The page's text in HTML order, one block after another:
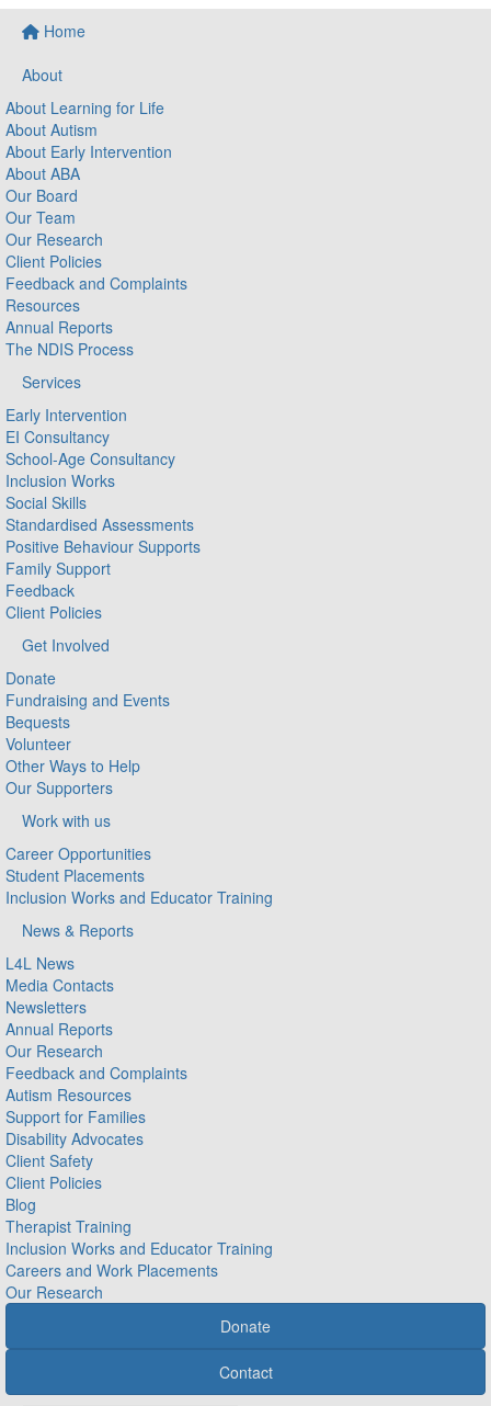
Home
About
About Learning for Life
About Autism
About Early Intervention
About ABA
Our Board
Our Team
Our Research
Client Policies
Feedback and Complaints
Resources
Annual Reports
The NDIS Process
Services
Early Intervention
EI Consultancy
School-Age Consultancy
Inclusion Works
Social Skills
Standardised Assessments
Positive Behaviour Supports
Family Support
Feedback
Client Policies
Get Involved
Donate
Fundraising and Events
Bequests
Volunteer
Other Ways to Help
Our Supporters
Work with us
Career Opportunities
Student Placements
Inclusion Works and Educator Training
News & Reports
L4L News
Media Contacts
Newsletters
Annual Reports
Our Research
Feedback and Complaints
Autism Resources
Support for Families
Disability Advocates
Client Safety
Client Policies
Blog
Therapist Training
Inclusion Works and Educator Training
Careers and Work Placements
Our Research
Donate
Contact